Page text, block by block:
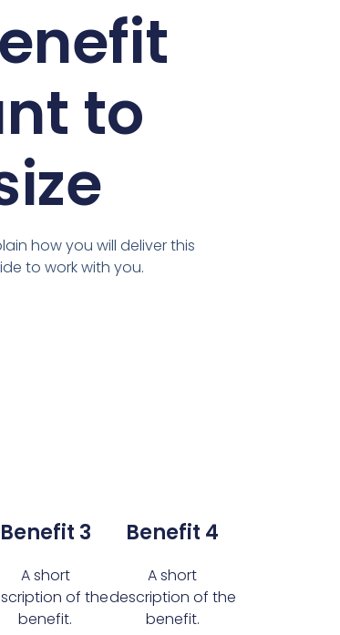
to
how you will deliver this
to work with you.
Benefit 3
A short
of the
benefit.
Benefit 4
A short
description of the
benefit.